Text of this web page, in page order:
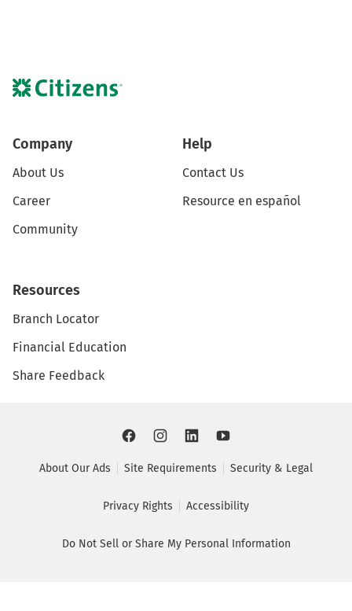
Company
About Us
Career
Community
Help
Contact Us
Resource en español
Resources
Branch Locator
Financial Education
Share Feedback
About Our Ads Site Requirements Security & Legal
Privacy Rights Accessibility
Do Not Sell or Share My Personal Information